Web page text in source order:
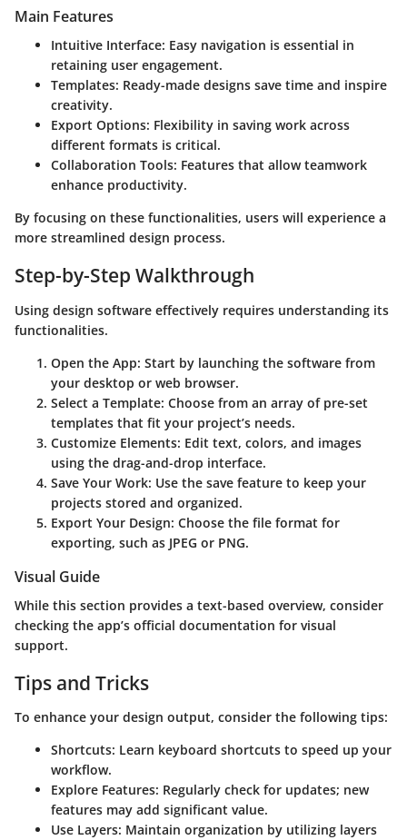
Main Features
Intuitive Interface: Easy navigation is essential in
retaining user engagement.
Templates: Ready-made designs save time and inspire
creativity.
Export Options: Flexibility in saving work across
different formats is critical.
Collaboration Tools: Features that allow teamwork
enhance productivity.
By focusing on these functionalities, users will experience a
more streamlined design process.
Step-by-Step Walkthrough
Using design software effectively requires understanding its
functionalities.
Open the App: Start by launching the software from
your desktop or web browser.
Select a Template: Choose from an array of pre-set
templates that fit your project’s needs.
Customize Elements: Edit text, colors, and images
using the drag-and-drop interface.
Save Your Work: Use the save feature to keep your
projects stored and organized.
Export Your Design: Choose the file format for
exporting, such as JPEG or PNG.
Visual Guide
While this section provides a text-based overview, consider
checking the app’s official documentation for visual
support.
Tips and Tricks
To enhance your design output, consider the following tips:
Shortcuts: Learn keyboard shortcuts to speed up your
workflow.
Explore Features: Regularly check for updates; new
features may add significant value.
Use Layers: Maintain organization by utilizing layers